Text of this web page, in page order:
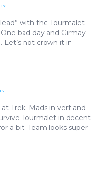
17
with the Tourmalet
bad day and Girmay
Let’s not crown it in
16
Trek: Mads in vert and
Tourmalet in decent
a bit. Team looks super